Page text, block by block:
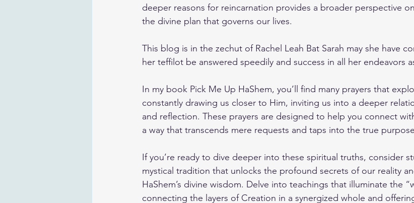
deeper reasons for reincarnation provides a broader perspective
the divine plan that governs our lives.
This blog is in the zechut of Rachel Leah Bat Sarah may she have
her teffilot be answered speedily and success in all her endeavors
In my book Pick Me Up HaShem, you’ll find many prayers that
constantly drawing us closer to Him, inviting us into a deeper
and reflection. These prayers are designed to help you connect
a way that transcends mere requests and taps into the true
If you’re ready to dive deeper into these spiritual truths, consider
mystical tradition that unlocks the profound secrets of our reality
HaShem’s divine wisdom. Delve into teachings that illuminate the
connecting the layers of Creation in a synergized whole and